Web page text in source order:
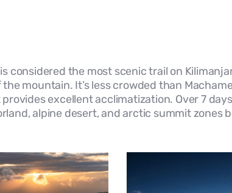
is considered the most scenic trail on
mountain. It’s less crowded than
excellent acclimatization. Over 7
alpine desert, and arctic summit zones